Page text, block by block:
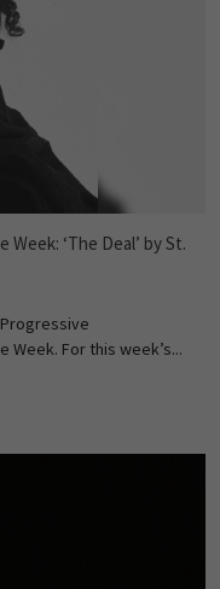
‘The Deal’ by St.
For this week’s...